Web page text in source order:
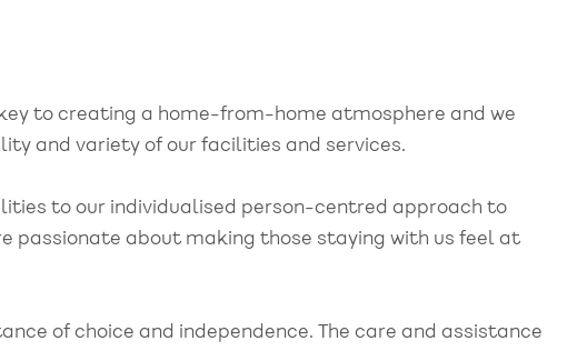
to creating a home-from-home atmosphere and we
and variety of our facilities and services.
to our individualised person-centred approach to
passionate about making those staying with us feel at
of choice and independence. The care and assistance